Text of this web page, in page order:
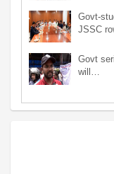
Govt-
JSSC
Govt
will…